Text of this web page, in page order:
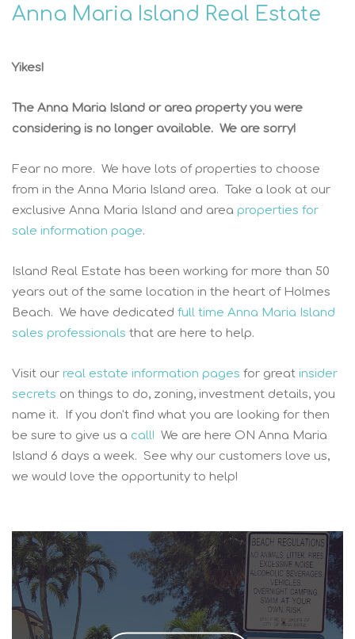
Anna Maria Island Real Estate
Yikes!
The Anna Maria Island or area property you were
considering is no longer available. We are sorry!
Fear no more. We have lots of properties to choose
from in the Anna Maria Island area. Take a look at our
exclusive Anna Maria Island and area properties for
sale information page.
Island Real Estate has been working for more than 50
years out of the same location in the heart of Holmes
Beach. We have dedicated full time Anna Maria Island
sales professionals that are here to help.
Visit our real estate information pages for great insider
secrets on things to do, zoning, investment details, you
name it. If you don't find what you are looking for then
be sure to give us a call! We are here ON Anna Maria
Island 6 days a week. See why our customers love us,
we would love the opportunity to help!